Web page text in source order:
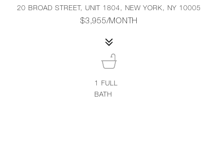
20 BROAD STREET, UNIT 1804, NEW YORK, NY 10005
$3,955/MONTH
1FULL
BATH